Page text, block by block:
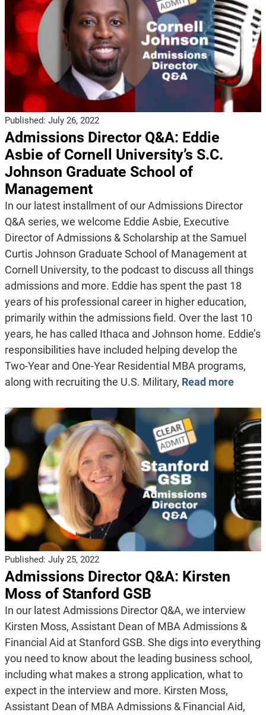
Published: July 26, 2022
Admissions Director Q&A: Eddie
Asbie of Cornell University’s S.C.
Johnson Graduate School of
Management
In our latest installment of our Admissions Director
Q&A series, we welcome Eddie Asbie, Executive
Director of Admissions & Scholarship at the Samuel
Curtis Johnson Graduate School of Management at
Cornell University, to the podcast to discuss all things
admissions and more. Eddie has spent the past 18
years of his professional career in higher education,
primarily within the admissions field. Over the last 10
years, he has called Ithaca and Johnson home. Eddie’s
responsibilities have included helping develop the
Two-Year and One-Year Residential MBA programs,
along with recruiting the U.S. Military, Read more
Published: July 25, 2022
Admissions Director Q&A: Kirsten
Moss of Stanford GSB
In our latest Admissions Director Q&A, we interview
Kirsten Moss, Assistant Dean of MBA Admissions &
Financial Aid at Stanford GSB. She digs into everything
you need to know about the leading business school,
including what makes a strong application, what to
expect in the interview and more. Kirsten Moss,
Assistant Dean of MBA Admissions & Financial Aid,